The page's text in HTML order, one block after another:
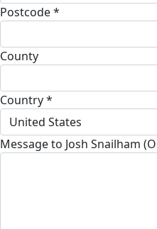
Postcode *
County
Country *
United States
Message to Josh Snailham